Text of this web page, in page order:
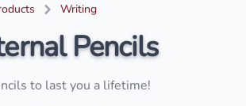
Writing
Pencils
to last you a lifetime!